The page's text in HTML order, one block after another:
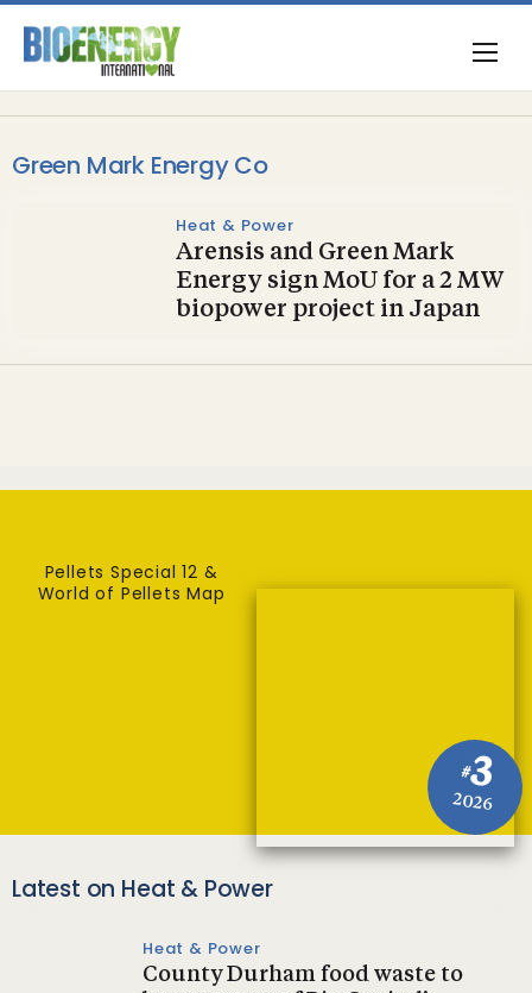
Green Mark Energy Co
Heat & Power
Arensis and Green Mark
Energy sign MoU for a 2 MW
biopower project in Japan
#3
2026
Pellets Special 12 &
World of Pellets Map
Latest on Heat & Power
Heat & Power
County Durham food waste to